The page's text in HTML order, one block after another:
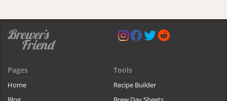
Pages
Home
Tools
Recipe Builder